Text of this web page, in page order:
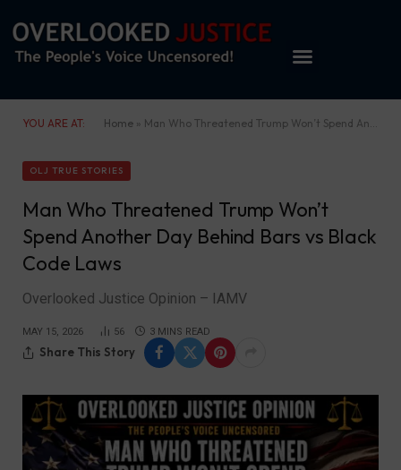
YOU ARE AT: Home » Man Who Threatened Trump Won’t Spend Another Day Behind Bars vs Black Code Laws
OLJ TRUE STORIES
Man Who Threatened Trump Won’t
Spend Another Day Behind Bars vs Black
Code Laws
Overlooked Justice Opinion – IAMV
MAY 15, 2026 56 3 MINS READ
Share This Story